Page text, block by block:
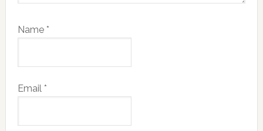
Name *
Email *